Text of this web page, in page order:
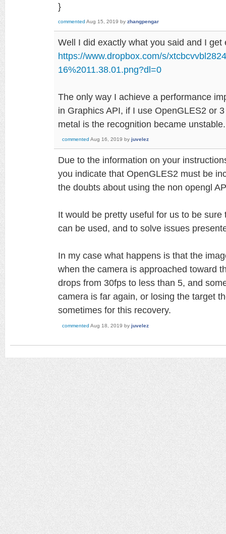
}
commented Aug 15, 2019 by zhangpengar
Well I did exactly what you said and I get
https://www.dropbox.com/s/
16%2011.38.01.png?dl=0
The only way I achieve a performance
in Graphics API, if I use OpenGLES2 or
metal is the recognition became unstable.
commented Aug 16, 2019 by juvelez
Due to the information on your
you indicate that OpenGLES2 must be
the doubts about using the non opengl
It would be pretty useful for us to be
can be used, and to solve issues
In my case what happens is that the
when the camera is approached toward
drops from 30fps to less than 5, and
camera is far again, or losing the target
sometimes for this recovery.
commented Aug 18, 2019 by juvelez